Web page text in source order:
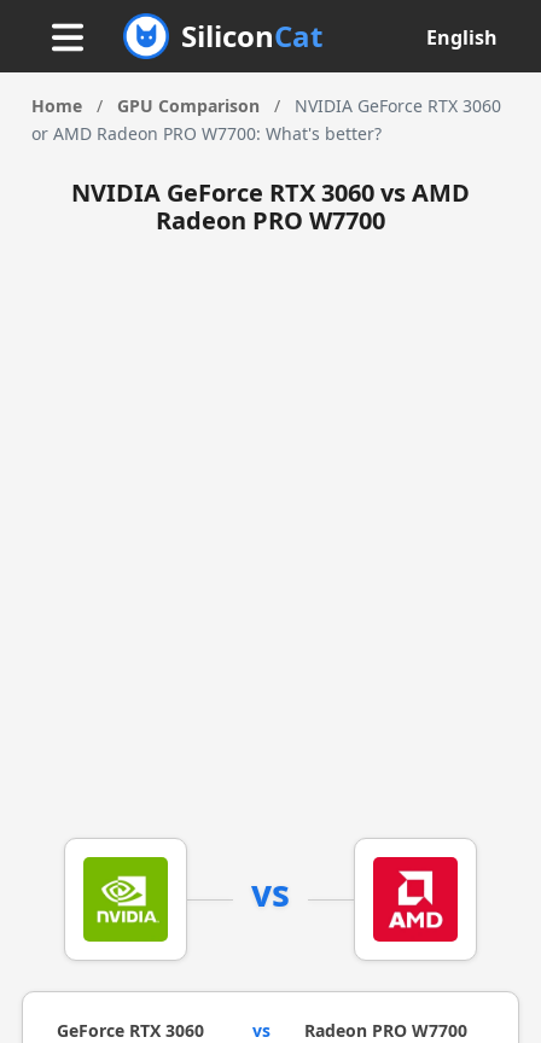
SiliconCat English
Home / GPU Comparison /
NVIDIA GeForce RTX 3060
or AMD Radeon PRO W7700: What's better?
NVIDIA GeForce RTX 3060 vs AMD
Radeon PRO W7700
vs
GeForce RTX 3060 vs Radeon PRO W7700